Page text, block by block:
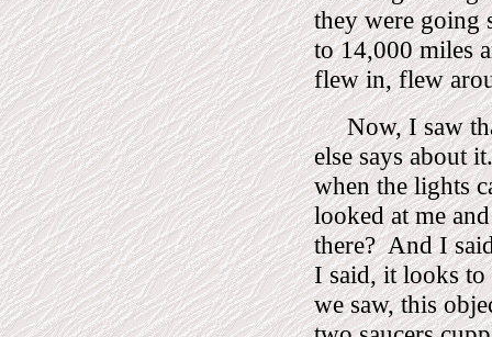
they were going
to 14,000 miles
flew in, flew
Now, I saw
else says about it.
when the lights
looked at me
there? And I
I said, it looks
we saw, this